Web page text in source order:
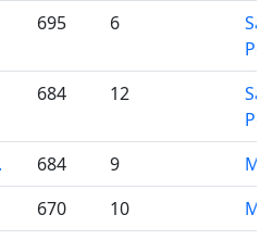
695 6
684 12
684 9
670 10